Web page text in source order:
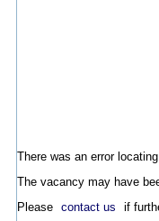
There was an error
The vacancy may have
Please contact us if